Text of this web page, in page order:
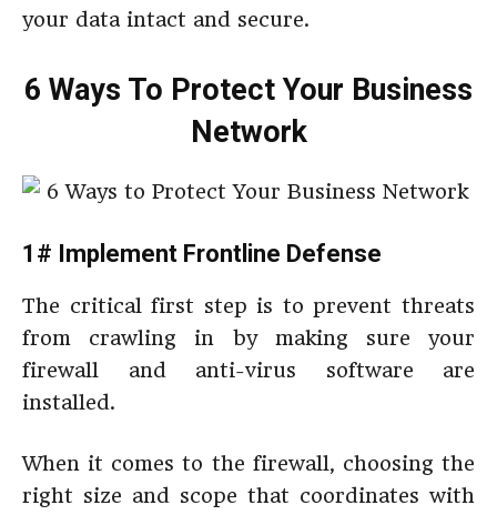
your data intact and secure.
6 Ways To Protect Your Business
Network
1# Implement Frontline Defense
The critical first step is to prevent threats
from crawling in by making sure your
firewall and anti-virus software are
installed.
When it comes to the firewall, choosing the
right size and scope that coordinates with